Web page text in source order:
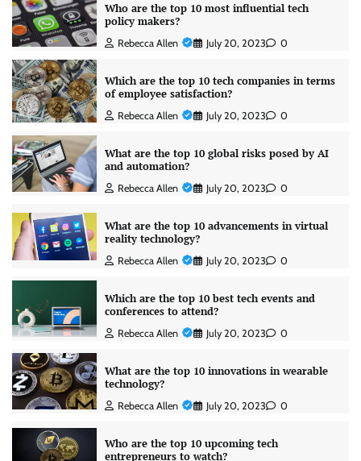
Who are the top 10 most influential tech
policy makers?
Rebecca Allen July 20, 2023 0
Which are the top 10 tech companies in terms
of employee satisfaction?
Rebecca Allen July 20, 2023 0
What are the top 10 global risks posed by AI
and automation?
Rebecca Allen July 20, 2023 0
What are the top 10 advancements in virtual
reality technology?
Rebecca Allen July 20, 2023 0
Which are the top 10 best tech events and
conferences to attend?
Rebecca Allen July 20, 2023 0
What are the top 10 innovations in wearable
technology?
Rebecca Allen July 20, 2023 0
Who are the top 10 upcoming tech
entrepreneurs to watch?